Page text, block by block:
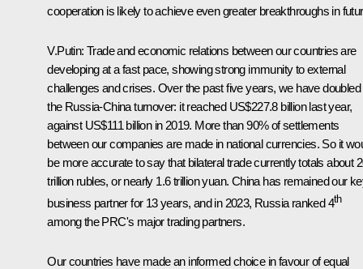
cooperation is likely to achieve even greater breakthroughs in
V.Putin: Trade and economic relations between our countries are
developing at a fast pace, showing strong immunity to external
challenges and crises. Over the past five years, we have doubled
the Russia-China turnover: it reached US$227.8 billion last year,
against US$111 billion in 2019. More than 90% of settlements
between our companies are made in national currencies. So it
be more accurate to say that bilateral trade currently totals about
trillion rubles, or nearly 1.6 trillion yuan. China has remained our
business partner for 13 years, and in 2023, Russia ranked 4th
among the PRC's major trading partners.
Our countries have made an informed choice in favour of equal